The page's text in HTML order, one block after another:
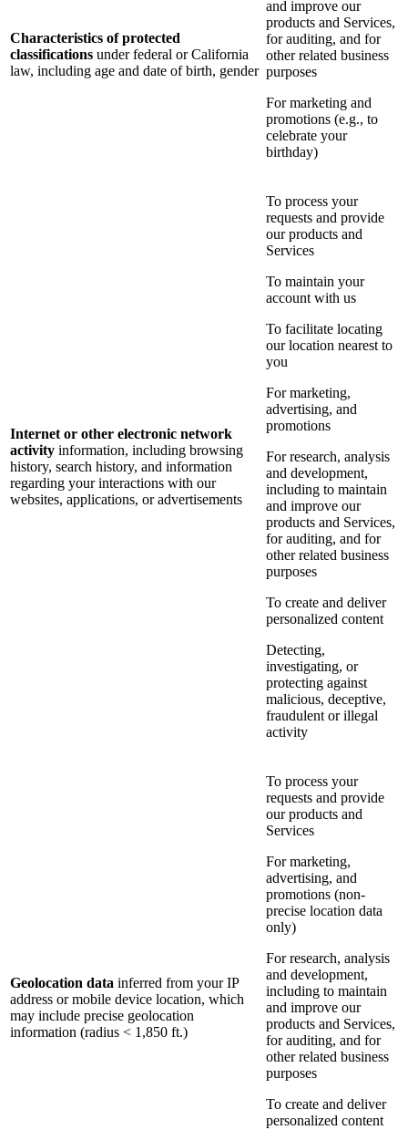
Characteristics of protected
classifications under federal or California
law, including age and date of birth, gender
and improve our
products and Services,
for auditing, and for
other related business
purposes
For marketing and
promotions (e.g., to
celebrate your
birthday)
Internet or other electronic network
activity information, including browsing
history, search history, and information
regarding your interactions with our
websites, applications, or advertisements
To process your
requests and provide
our products and
Services
To maintain your
account with us
To facilitate locating
our location nearest to
you
For marketing,
advertising, and
promotions
For research, analysis
and development,
including to maintain
and improve our
products and Services,
for auditing, and for
other related business
purposes
To create and deliver
personalized content
Detecting,
investigating, or
protecting against
malicious, deceptive,
fraudulent or illegal
activity
Geolocation data inferred from your IP
address or mobile device location, which
may include precise geolocation
information (radius < 1,850 ft.)
To process your
requests and provide
our products and
Services
For marketing,
advertising, and
promotions (non-
precise location data
only)
For research, analysis
and development,
including to maintain
and improve our
products and Services,
for auditing, and for
other related business
purposes
To create and deliver
personalized content